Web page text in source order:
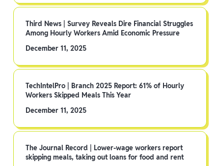
Third News | Survey Reveals Dire Financial Struggles
Among Hourly Workers Amid Economic Pressure
December 11, 2025
TechIntelPro | Branch 2025 Report: 61% of Hourly
Workers Skipped Meals This Year
December 11, 2025
The Journal Record | Lower-wage workers report
skipping meals, taking out loans for food and rent